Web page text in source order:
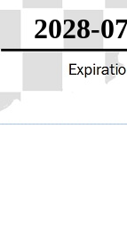
2028-